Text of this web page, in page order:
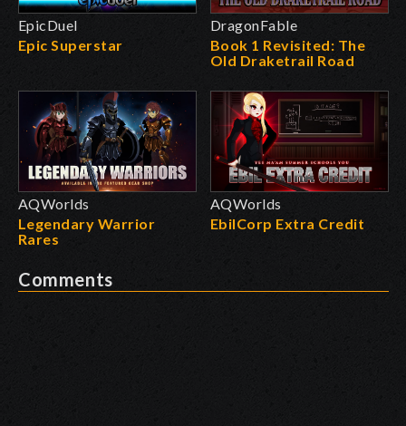
EpicDuel
Epic Superstar
DragonFable
Book 1 Revisited: The
Old Draketrail Road
AQWorlds
Legendary Warrior
Rares
AQWorlds
EbilCorp Extra Credit
Comments